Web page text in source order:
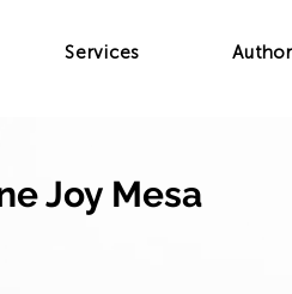
Services
Joy Mesa